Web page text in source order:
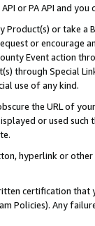
or PA API and
Product(s) or take
or encourage
Event action
through Special
use of any kind.
the URL of
or used
hyperlink or
certification
Policies). Any